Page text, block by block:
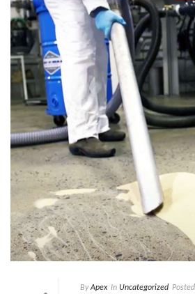
By Apex In Uncategorized Posted